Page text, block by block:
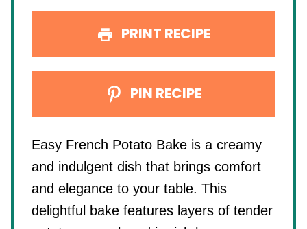
PRINT RECIPE
PIN RECIPE
Easy French Potato Bake is a creamy
and indulgent dish that brings comfort
and elegance to your table. This
delightful bake features layers of tender